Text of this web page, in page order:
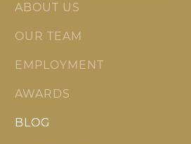
ABOUT US
OUR TEAM
EMPLOYMENT
AWARDS
BLOG